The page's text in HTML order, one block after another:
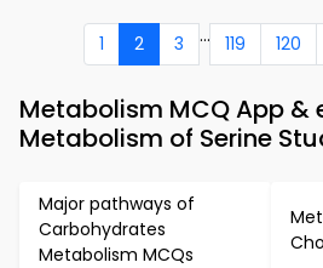
1 2 3 ... 119 120
Metabolism MCQ App &
Metabolism of Serine
Major pathways of
Carbohydrates
Metabolism MCQs